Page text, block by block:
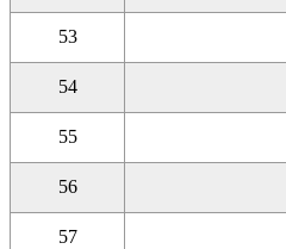
53
54
55
56
57